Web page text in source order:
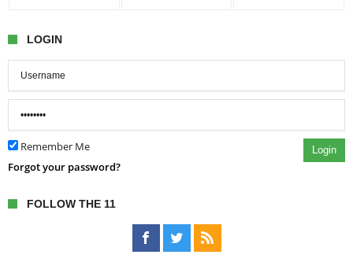
LOGIN
Remember Me Login
Forgot your password?
FOLLOW THE 11